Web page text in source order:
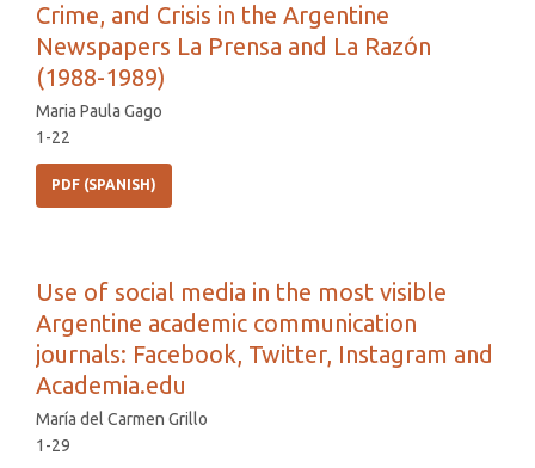
Crime, and Crisis in the Argentine
Newspapers La Prensa and La Razón
(1988-1989)
Maria Paula Gago
1-22
PDF (SPANISH)
Use of social media in the most visible
Argentine academic communication
journals: Facebook, Twitter, Instagram and
Academia.edu
María del Carmen Grillo
1-29